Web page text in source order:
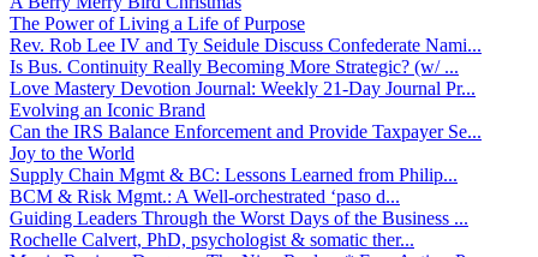
The Power of Living a Life of Purpose
Rev. Rob Lee IV and Ty Seidule Discuss Confederate Nami...
Is Bus. Continuity Really Becoming More Strategic? (w/ ...
Love Mastery Devotion Journal: Weekly 21-Day Journal Pr...
Evolving an Iconic Brand
Can the IRS Balance Enforcement and Provide Taxpayer Se...
Joy to the World
Supply Chain Mgmt & BC: Lessons Learned from Philip...
BCM & Risk Mgmt.: A Well-orchestrated ‘paso d...
Guiding Leaders Through the Worst Days of the Business ...
Rochelle Calvert, PhD, psychologist & somatic ther...